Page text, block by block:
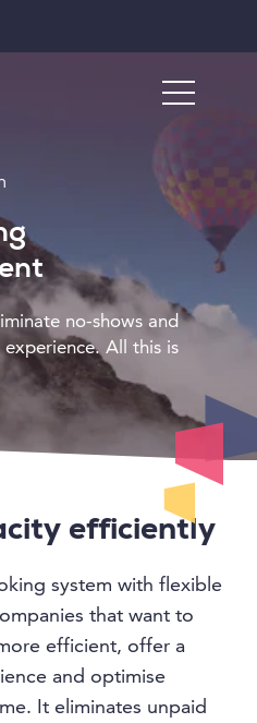
no-shows and
All this is
efficiently
system with flexible
that want to
efficient, offer a
and optimise
It eliminates unpaid